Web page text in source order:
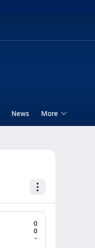
News More
0
0
-